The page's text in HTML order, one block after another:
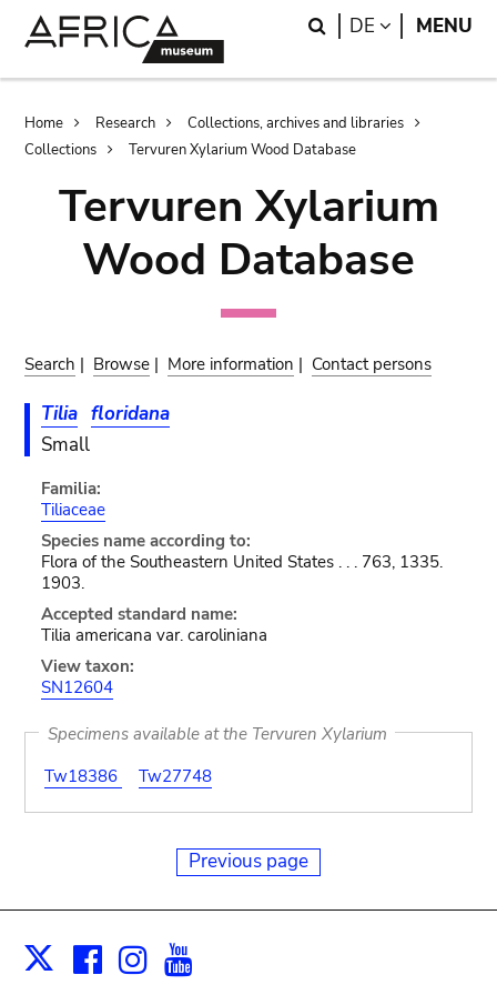
Search
DE LANGUAGE
MENU
Breadcrumb
Home Research
Collections, archives and libraries
Collections
Tervuren Xylarium Wood Database
Tervuren Xylarium
Wood Database
Search | Browse | More information | Contact persons
Tilia floridana
Small
Familia:
Tiliaceae
Species name according to:
Flora of the Southeastern United States . . . 763, 1335.
1903.
Accepted standard name:
Tilia americana var. caroliniana
View taxon:
SN12604
Specimens available at the Tervuren Xylarium
Tw18386
Tw27748
Previous page
X Facebook
Instagram